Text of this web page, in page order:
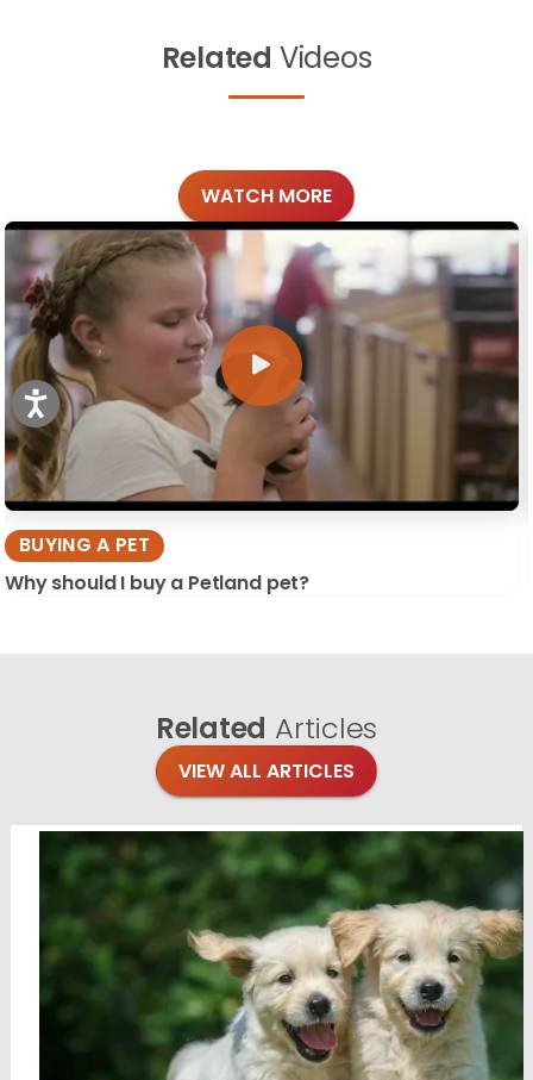
Related Videos
WATCH MORE
BUYING A PET
Why should I buy a Petland pet?
Related Articles
VIEW ALL ARTICLES